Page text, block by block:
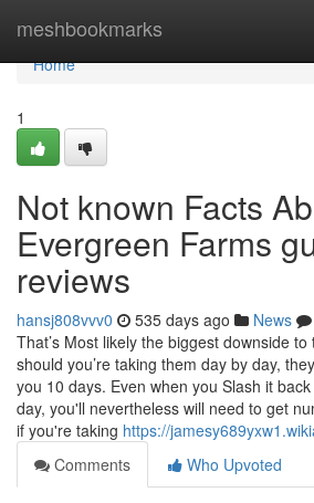
meshbookmarks
Home
Home
1
Not known Facts
Evergreen Farms
reviews
hansj808vvv0 535 days ago News
That’s Most likely the biggest downside
should you’re taking them day by day,
you 10 days. Even when you Slash it
day, you'll nevertheless will need to get
if you're taking https://
Comments
Who Upvoted